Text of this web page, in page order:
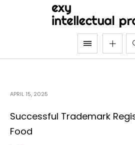
APRIL 15, 2025
Successful Trademark
Food